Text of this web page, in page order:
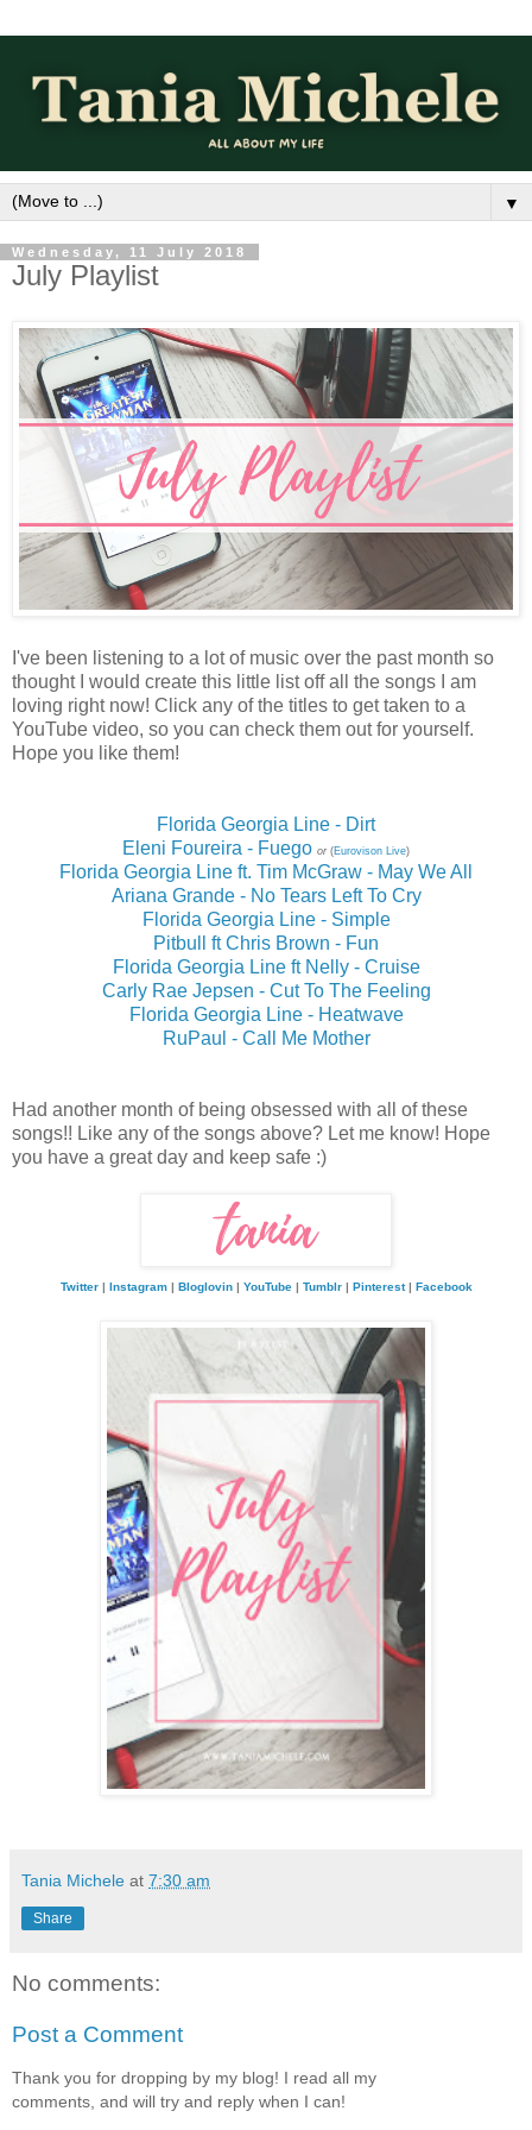
▼
Wednesday, 11 July 2018
July Playlist
I've been listening to a lot of music over the past month so
thought I would create this little list off all the songs I am
loving right now! Click any of the titles to get taken to a
YouTube video, so you can check them out for yourself.
Hope you like them!
Florida Georgia Line - Dirt
Eleni Foureira - Fuego or (Eurovison Live)
Florida Georgia Line ft. Tim McGraw - May We All
Ariana Grande - No Tears Left To Cry
Florida Georgia Line - Simple
Pitbull ft Chris Brown - Fun
Florida Georgia Line ft Nelly - Cruise
Carly Rae Jepsen - Cut To The Feeling
Florida Georgia Line - Heatwave
RuPaul - Call Me Mother
Had another month of being obsessed with all of these
songs!! Like any of the songs above? Let me know! Hope
you have a great day and keep safe :)
Twitter| Instagram| Bloglovin| YouTube| Tumblr| Pinterest| Facebook
Tania Michele at 7:30 am
Share
No comments:
Post a Comment
Thank you for dropping by my blog! I read all my
comments, and will try and reply when I can!